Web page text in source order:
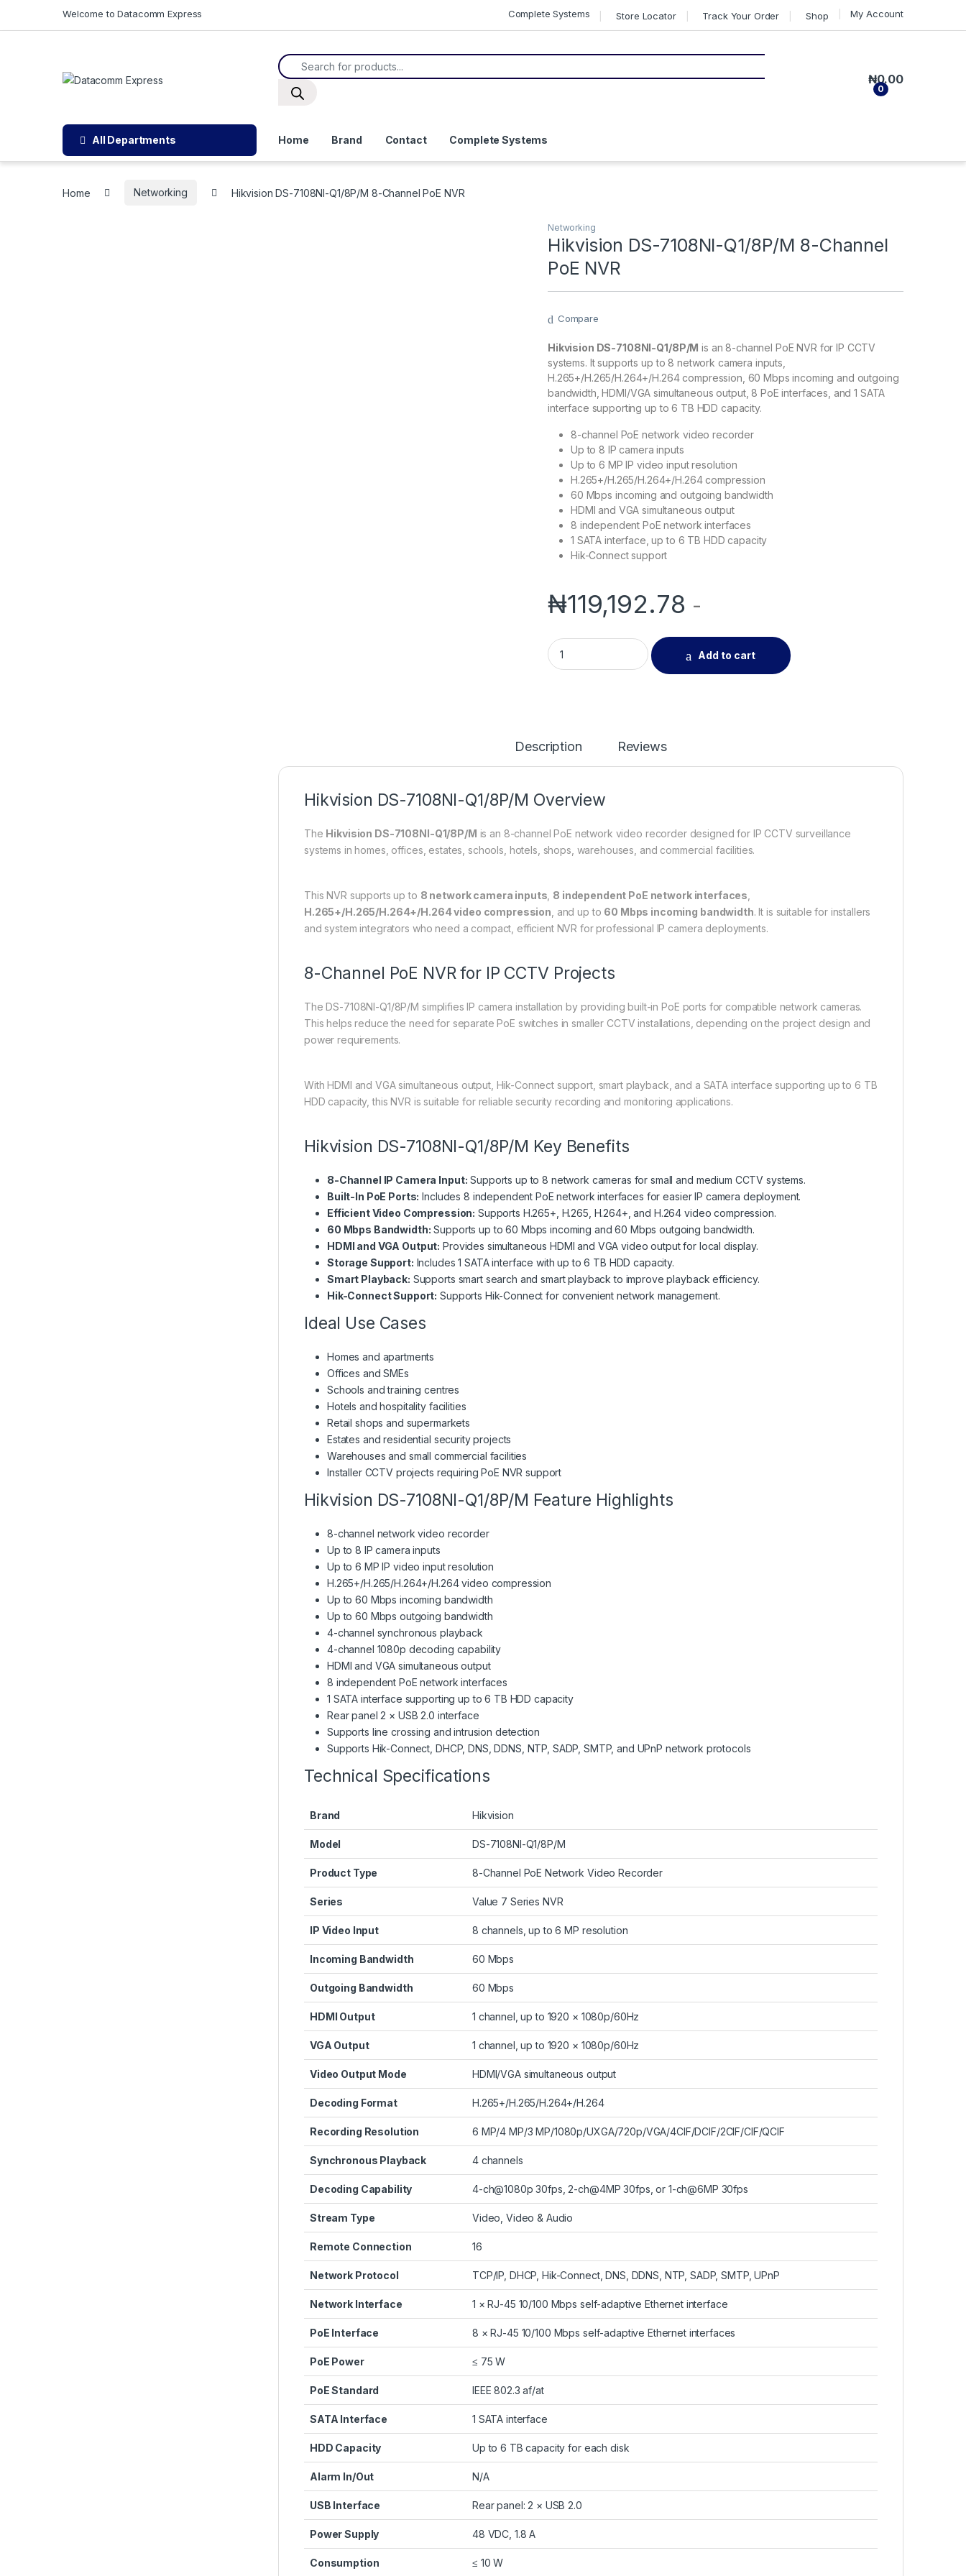
Welcome to Datacomm Express Complete Systems Store Locator Track Your Order Shop My Account
Products search
0
₦0.00
All Departments Home Brand Contact Complete Systems
Home Networking Hikvision DS-7108NI-Q1/8P/M 8-Channel PoE NVR
Networking
Hikvision DS-7108NI-Q1/8P/M 8-Channel
PoE NVR
Compare
Hikvision DS-7108NI-Q1/8P/M is an 8-channel PoE NVR for IP CCTV
systems. It supports up to 8 network camera inputs,
H.265+/H.265/H.264+/H.264 compression, 60 Mbps incoming and outgoing
bandwidth, HDMI/VGA simultaneous output, 8 PoE interfaces, and 1 SATA
interface supporting up to 6 TB HDD capacity.
8-channel PoE network video recorder
Up to 8 IP camera inputs
Up to 6 MP IP video input resolution
H.265+/H.265/H.264+/H.264 compression
60 Mbps incoming and outgoing bandwidth
HDMI and VGA simultaneous output
8 independent PoE network interfaces
1 SATA interface, up to 6 TB HDD capacity
Hik-Connect support
₦119,192.78 -
Hikvision DS-7108NI-Q1/8P/M 8-Channel PoE NVR quantity
Add to cart
Description Reviews
Hikvision DS-7108NI-Q1/8P/M Overview
The Hikvision DS-7108NI-Q1/8P/M is an 8-channel PoE network video recorder designed for IP CCTV surveillance
systems in homes, offices, estates, schools, hotels, shops, warehouses, and commercial facilities.
This NVR supports up to 8 network camera inputs 8 independent PoE network interfaces
H.265+/H.265/H.264+/H.264 video compression , and up to 60 Mbps incoming bandwidth. It is suitable for installers
and system integrators who need a compact, efficient NVR for professional IP camera deployments.
8-Channel PoE NVR for IP CCTV Projects
The DS-7108NI-Q1/8P/M simplifies IP camera installation by providing built-in PoE ports for compatible network cameras.
This helps reduce the need for separate PoE switches in smaller CCTV installations, depending on the project design and
power requirements.
With HDMI and VGA simultaneous output, Hik-Connect support, smart playback, and a SATA interface supporting up to 6 TB
HDD capacity, this NVR is suitable for reliable security recording and monitoring applications.
Hikvision DS-7108NI-Q1/8P/M Key Benefits
8-Channel IP Camera Input: Supports up to 8 network cameras for small and medium CCTV systems.
Built-In PoE Ports: Includes 8 independent PoE network interfaces for easier IP camera deployment.
Efficient Video Compression: Supports H.265+, H.265, H.264+, and H.264 video compression.
60 Mbps Bandwidth: Supports up to 60 Mbps incoming and 60 Mbps outgoing bandwidth.
HDMI and VGA Output: Provides simultaneous HDMI and VGA video output for local display.
Storage Support: Includes 1 SATA interface with up to 6 TB HDD capacity.
Smart Playback: Supports smart search and smart playback to improve playback efficiency.
Hik-Connect Support: Supports Hik-Connect for convenient network management.
Ideal Use Cases
Homes and apartments
Offices and SMEs
Schools and training centres
Hotels and hospitality facilities
Retail shops and supermarkets
Estates and residential security projects
Warehouses and small commercial facilities
Installer CCTV projects requiring PoE NVR support
Hikvision DS-7108NI-Q1/8P/M Feature Highlights
8-channel network video recorder
Up to 8 IP camera inputs
Up to 6 MP IP video input resolution
H.265+/H.265/H.264+/H.264 video compression
Up to 60 Mbps incoming bandwidth
Up to 60 Mbps outgoing bandwidth
4-channel synchronous playback
4-channel 1080p decoding capability
HDMI and VGA simultaneous output
8 independent PoE network interfaces
1 SATA interface supporting up to 6 TB HDD capacity
Rear panel 2 × USB 2.0 interface
Supports line crossing and intrusion detection
Supports Hik-Connect, DHCP, DNS, DDNS, NTP, SADP, SMTP, and UPnP network protocols
Technical Specifications
Brand Hikvision
Model DS-7108NI-Q1/8P/M
Product Type 8-Channel PoE Network Video Recorder
Series Value 7 Series NVR
IP Video Input 8 channels, up to 6 MP resolution
Incoming Bandwidth 60 Mbps
Outgoing Bandwidth 60 Mbps
HDMI Output 1 channel, up to 1920 × 1080p/60Hz
VGA Output 1 channel, up to 1920 × 1080p/60Hz
Video Output Mode HDMI/VGA simultaneous output
Decoding Format H.265+/H.265/H.264+/H.264
Recording Resolution 6 MP/4 MP/3 MP/1080p/UXGA/720p/VGA/4CIF/DCIF/2CIF/CIF/QCIF
Synchronous Playback 4 channels
Decoding Capability 4-ch@1080p 30fps, 2-ch@4MP 30fps, or 1-ch@6MP 30fps
Stream Type Video, Video & Audio
Remote Connection 16
Network Protocol TCP/IP, DHCP, Hik-Connect, DNS, DDNS, NTP, SADP, SMTP, UPnP
Network Interface 1 × RJ-45 10/100 Mbps self-adaptive Ethernet interface
PoE Interface 8 × RJ-45 10/100 Mbps self-adaptive Ethernet interfaces
PoE Power ≤ 75 W
PoE Standard IEEE 802.3 af/at
SATA Interface 1 SATA interface
HDD Capacity Up to 6 TB capacity for each disk
Alarm In/Out N/A
USB Interface Rear panel: 2 × USB 2.0
Power Supply 48 VDC, 1.8 A
Consumption ≤ 10 W